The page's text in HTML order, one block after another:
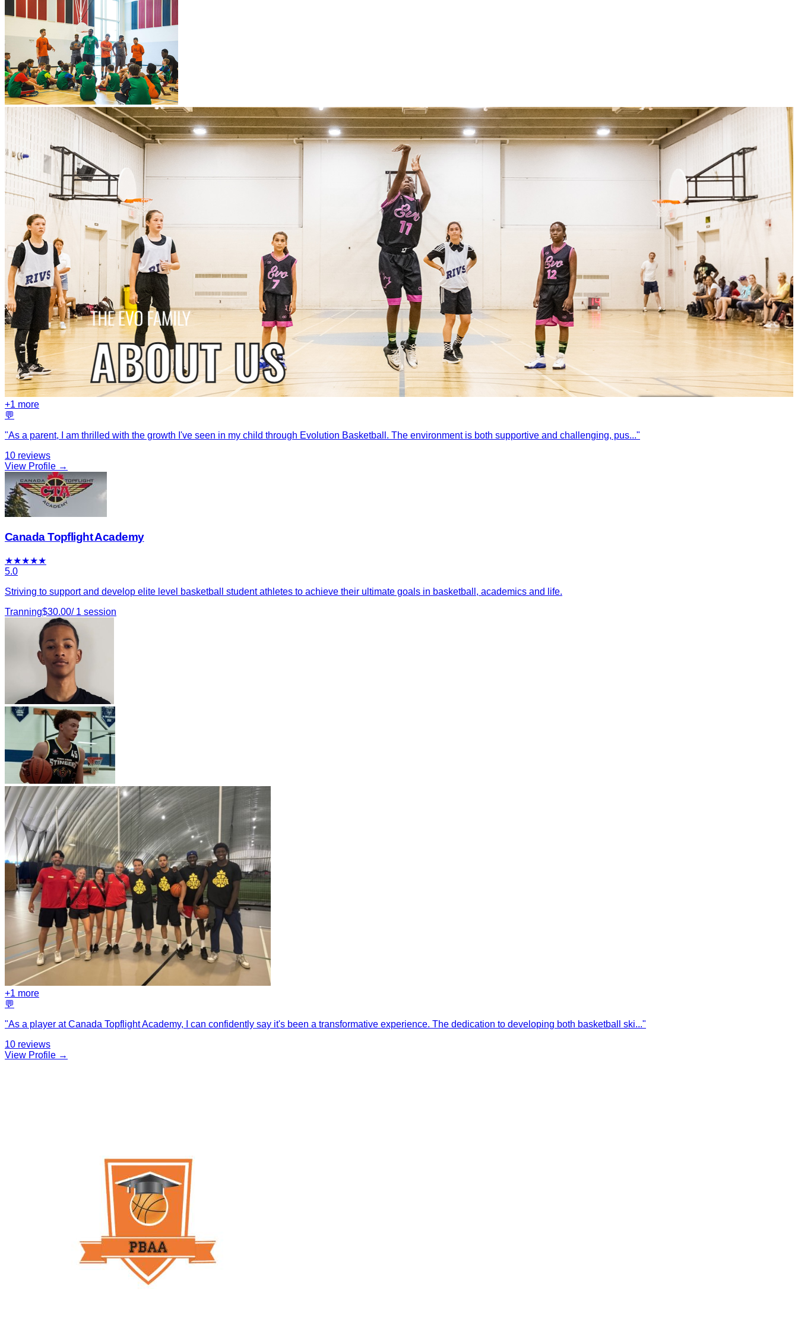
+1 more
💬
"As a parent, I am thrilled with the growth I've seen in my child through Evolution Basketball. The environment is both supportive and challenging, pus..."
10 reviews
View Profile →
Canada Topflight Academy
★★★★★
5.0
Striving to support and develop elite level basketball student athletes to achieve their ultimate goals in basketball, academics and life.
Tranning$30.00/ 1 session
+1 more
💬
"As a player at Canada Topflight Academy, I can confidently say it's been a transformative experience. The dedication to developing both basketball ski..."
10 reviews
View Profile →